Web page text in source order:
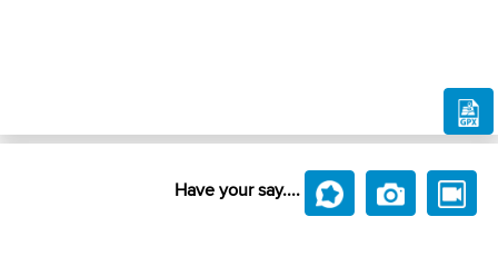
Have your say....